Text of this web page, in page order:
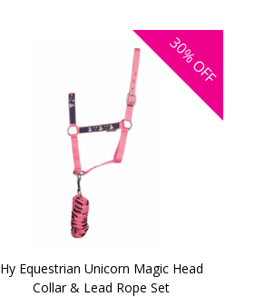
30%
OFF
Hy Equestrian Unicorn Magic Head
Collar & Lead Rope Set